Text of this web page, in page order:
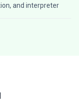
and interpreter